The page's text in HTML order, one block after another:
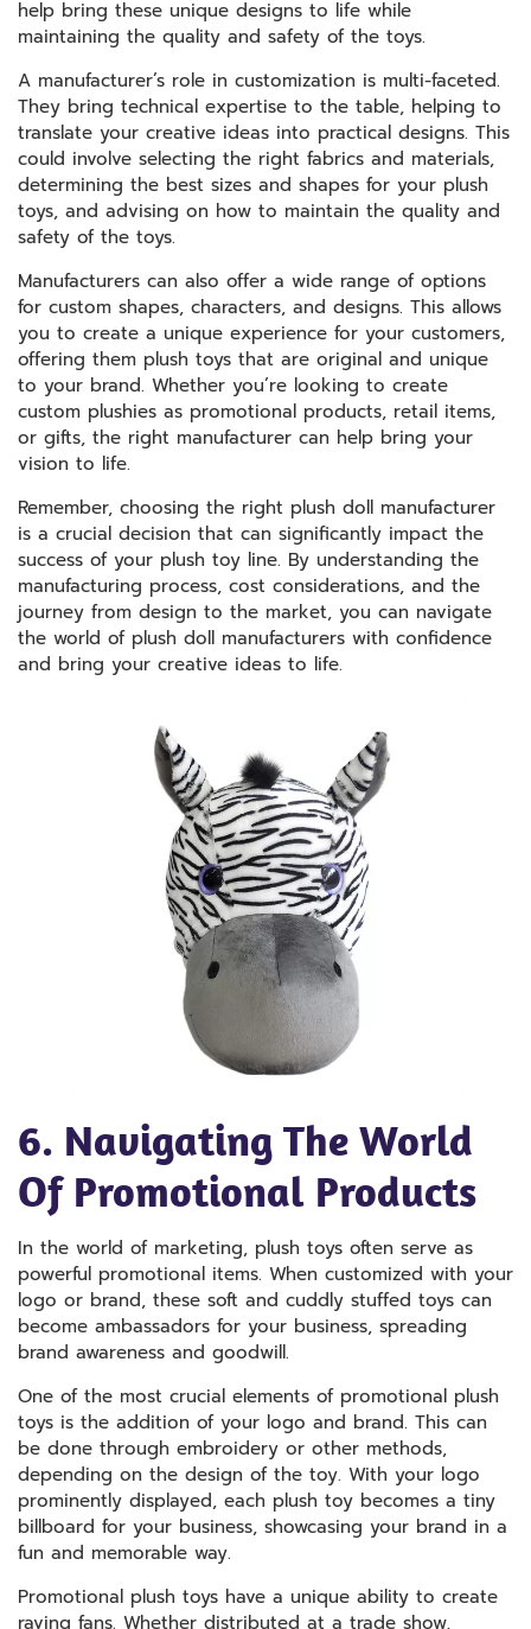
help bring these unique designs to life while
maintaining the quality and safety of the toys.
A manufacturer’s role in customization is multi-faceted.
They bring technical expertise to the table, helping to
translate your creative ideas into practical designs. This
could involve selecting the right fabrics and materials,
determining the best sizes and shapes for your plush
toys, and advising on how to maintain the quality and
safety of the toys.
Manufacturers can also offer a wide range of options
for custom shapes, characters, and designs. This allows
you to create a unique experience for your customers,
offering them plush toys that are original and unique
to your brand. Whether you’re looking to create
custom plushies as promotional products, retail items,
or gifts, the right manufacturer can help bring your
vision to life.
Remember, choosing the right plush doll manufacturer
is a crucial decision that can significantly impact the
success of your plush toy line. By understanding the
manufacturing process, cost considerations, and the
journey from design to the market, you can navigate
the world of plush doll manufacturers with confidence
and bring your creative ideas to life.
6. Navigating The World
Of Promotional Products
In the world of marketing, plush toys often serve as
powerful promotional items. When customized with your
logo or brand, these soft and cuddly stuffed toys can
become ambassadors for your business, spreading
brand awareness and goodwill.
One of the most crucial elements of promotional plush
toys is the addition of your logo and brand. This can
be done through embroidery or other methods,
depending on the design of the toy. With your logo
prominently displayed, each plush toy becomes a tiny
billboard for your business, showcasing your brand in a
fun and memorable way.
Promotional plush toys have a unique ability to create
raving fans. Whether distributed at a trade show,